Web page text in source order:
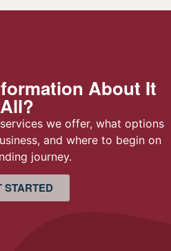
About It
All?
we offer, what options
and where to begin on
journey.
STARTED